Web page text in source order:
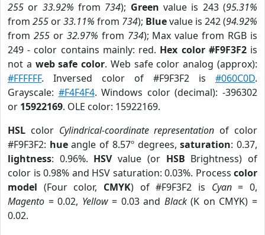
255 or 33.92% from 734); Green value is 243 (95.31%
from 255 or33.11% from 734); Bluevalue is 242 (94.92%
from 255or 32.97% from 734); Max value from RGB is
249 - color contains mainly: red. Hex color #F9F3F2is
not a web safe color. Web safe color analog (approx):
#FFFFFF. Inversed color of #F9F3F2 is #060C0D.
Grayscale: #F4F4F4. Windows color (decimal): -396302
or 15922169. OLE color: 15922169.
HSL color Cylindrical-coordinate representation of color
#F9F3F2: hueangle of 8.57º degrees,saturation: 0.37,
lightness: 0.96%. HSVvalue (or HSB Brightness) of
color is 0.98% and HSV saturation: 0.03%. Process color
model (Four color, CMYK) of #F9F3F2 is Cyan= 0,
Magento = 0.02, Yellow= 0.03 and Black(K on CMYK) =
0.02.